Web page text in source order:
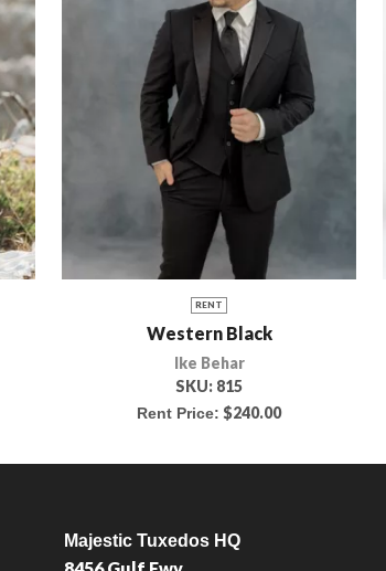
RENT
Western Black
Ike Behar
SKU: 815
Rent Price: $240.00
Majestic Tuxedos HQ